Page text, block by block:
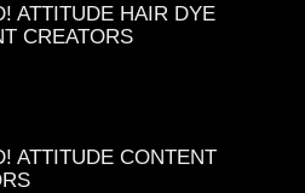
ATTITUDE HAIR DYE
CREATORS
ATTITUDE CONTENT